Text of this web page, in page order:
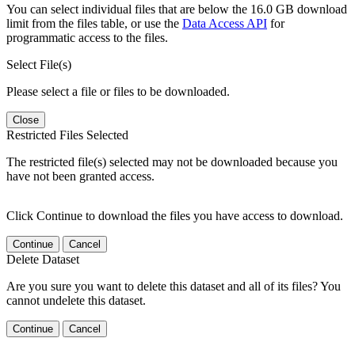
You can select individual files that are below the 16.0 GB download
limit from the files table, or use the Data Access API for
programmatic access to the files.
Select File(s)
Please select a file or files to be downloaded.
Close
Restricted Files Selected
The restricted file(s) selected may not be downloaded because you
have not been granted access.
Click Continue to download the files you have access to download.
Continue Cancel
Delete Dataset
Are you sure you want to delete this dataset and all of its files? You
cannot undelete this dataset.
Continue Cancel